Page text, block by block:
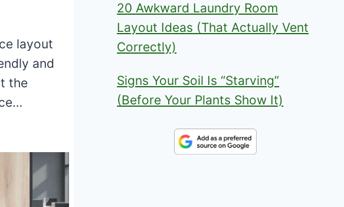
layout
and
the
20 Awkward Laundry Room
Layout Ideas (That Actually Vent
Correctly)
Signs Your Soil Is “Starving”
(Before Your Plants Show It)